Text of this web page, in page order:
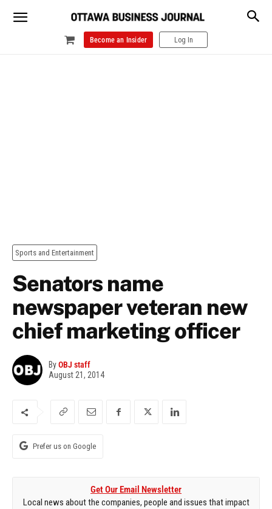
Become an Insider Log In
Sports and Entertainment
Senators name
newspaper veteran new
chief marketing officer
ByOBJ staff
August 21, 2014
Prefer us on Google
Get Our Email Newsletter
Local news about the companies, people and issues that impact